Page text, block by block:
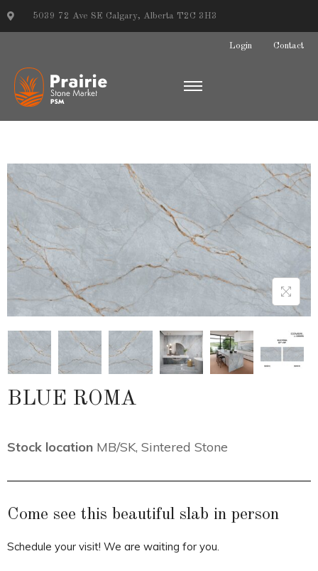
5039 72 Ave SE Calgary, Alberta T2C 3H3
Login Contact
BLUE ROMA
Stock location MB/SK, Sintered Stone
Come see this beautiful slab in person
Schedule your visit! We are waiting for you.